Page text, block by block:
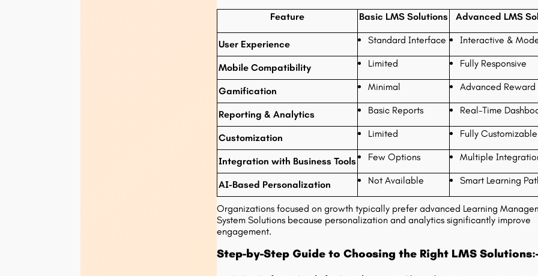
Feature Basic LMS Solutions Advanced LMS
User Experience Standard Interface Interactive &
Mobile Compatibility Limited Fully Responsive
Gamification Minimal Advanced Reward
Reporting & Analytics Basic Reports Real-Time
Customization Limited Fully Customizable
Integration with Business Tools Few Options Multiple
AI-Based Personalization Not Available Smart Learning
Organizations focused on growth typically prefer advanced Learning
System Solutions because personalization and analytics significantly improve
engagement.
Step-by-Step Guide to Choosing the Right LMS